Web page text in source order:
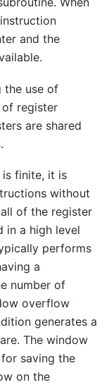
and the
the use of
register
are shared
is finite, it is
without
of the register
in a high level
performs
a
number of
overflow
generates a
The window
saving the
on the